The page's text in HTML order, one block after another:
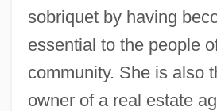
sobriquet by having
essential to the people
community. She is also
owner of a real estate